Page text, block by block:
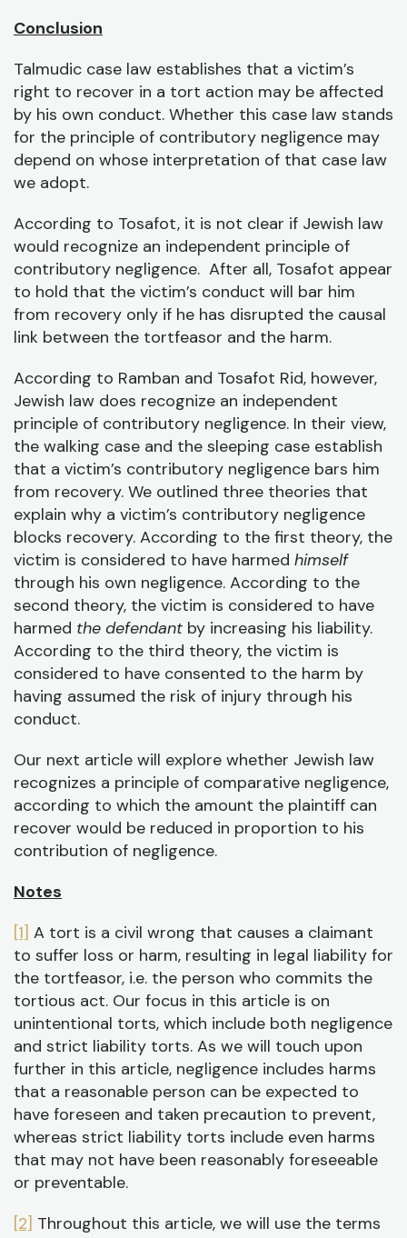
Conclusion
Talmudic case law establishes that a victim’s
right to recover in a tort action may be affected
by his own conduct. Whether this case law stands
for the principle of contributory negligence may
depend on whose interpretation of that case law
we adopt.
According to Tosafot, it is not clear if Jewish law
would recognize an independent principle of
contributory negligence. After all, Tosafot appear
to hold that the victim’s conduct will bar him
from recovery only if he has disrupted the causal
link between the tortfeasor and the harm.
According to Ramban and Tosafot Rid, however,
Jewish law does recognize an independent
principle of contributory negligence. In their view,
the walking case and the sleeping case establish
that a victim’s contributory negligence bars him
from recovery. We outlined three theories that
explain why a victim’s contributory negligence
blocks recovery. According to the first theory, the
victim is considered to have harmed himself
through his own negligence. According to the
second theory, the victim is considered to have
harmed the defendant by increasing his liability.
According to the third theory, the victim is
considered to have consented to the harm by
having assumed the risk of injury through his
conduct.
Our next article will explore whether Jewish law
recognizes a principle of comparative negligence,
according to which the amount the plaintiff can
recover would be reduced in proportion to his
contribution of negligence.
Notes
[1] A tort is a civil wrong that causes a claimant
to suffer loss or harm, resulting in legal liability for
the tortfeasor, i.e. the person who commits the
tortious act. Our focus in this article is on
unintentional torts, which include both negligence
and strict liability torts. As we will touch upon
further in this article, negligence includes harms
that a reasonable person can be expected to
have foreseen and taken precaution to prevent,
whereas strict liability torts include even harms
that may not have been reasonably foreseeable
or preventable.
[2] Throughout this article, we will use the terms